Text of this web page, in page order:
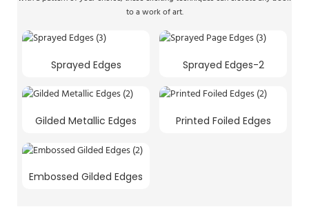
to a work of art.
Sprayed Edges Sprayed Edges-2
Gilded Metallic Edges Printed Foiled Edges
Embossed Gilded Edges